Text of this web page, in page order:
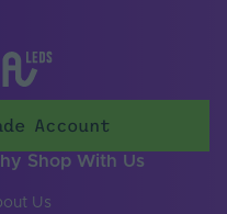
Account
Shop With Us
Us